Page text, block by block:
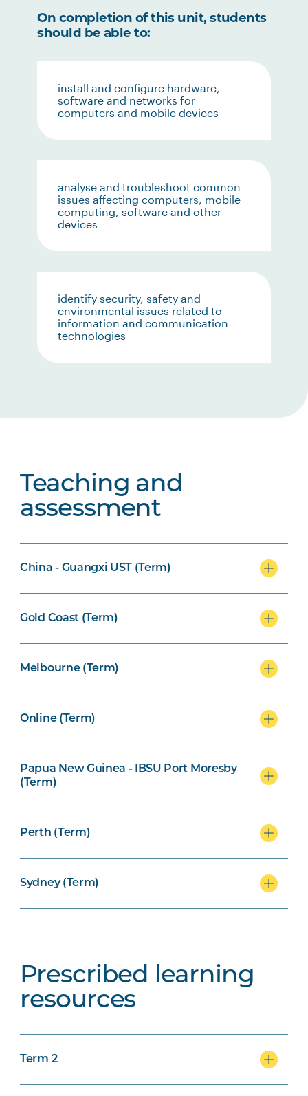
On completion of this unit, students
should be able to:
install and configure hardware,
software and networks for
computers and mobile devices
analyse and troubleshoot common
issues affecting computers, mobile
computing, software and other
devices
identify security, safety and
environmental issues related to
information and communication
technologies
Teaching and
assessment
China - Guangxi UST (Term)
Gold Coast (Term)
Melbourne (Term)
Online (Term)
Papua New Guinea - IBSU Port Moresby
(Term)
Perth (Term)
Sydney (Term)
Prescribed learning
resources
Term 2